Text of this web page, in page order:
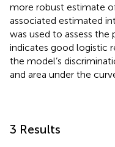
more robust estimate
associated estimated
was used to assess
indicates good logistic
the model’s
and area under the
3 Results